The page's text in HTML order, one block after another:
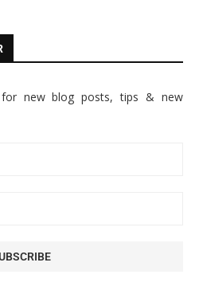
for new blog posts, tips & new